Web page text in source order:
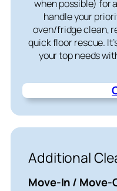
when possible) for
handle your
oven/fridge clean,
quick floor rescue.
your top needs
Additional
Move-In / Move-